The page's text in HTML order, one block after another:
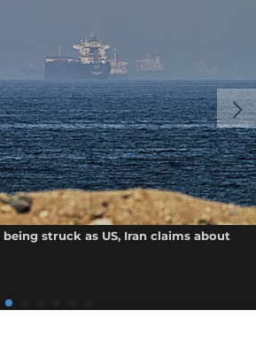
struck as US, Iran claims about